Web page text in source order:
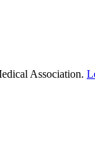
Association.